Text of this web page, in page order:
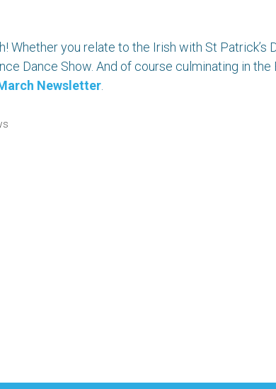
Whether you relate to the Irish with St Patrick’s
Dance Show. And of course culminating in the
Newsletter